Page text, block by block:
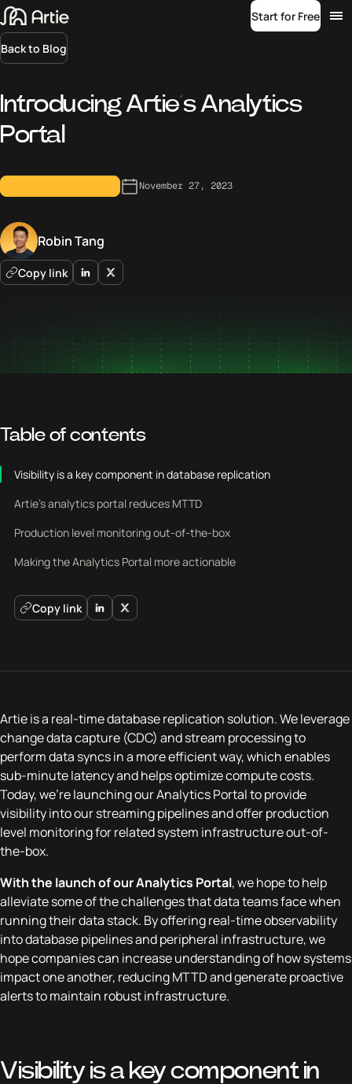
Start for Free
Back to Blog
Introducing Artie’s Analytics
Portal
November 27, 2023
Robin Tang
Copy link
Table of contents
Visibility is a key component in database replication
Artie's analytics portal reduces MTTD
Production level monitoring out-of-the-box
Making the Analytics Portal more actionable
Copy link
Artie is a real-time database replication solution. We leverage
change data capture (CDC) and stream processing to
perform data syncs in a more efficient way, which enables
sub-minute latency and helps optimize compute costs.
Today, we’re launching our Analytics Portal to provide
visibility into our streaming pipelines and offer production
level monitoring for related system infrastructure out-of-
the-box.
With the launch of our Analytics Portal, we hope to help
alleviate some of the challenges that data teams face when
running their data stack. By offering real-time observability
into database pipelines and peripheral infrastructure, we
hope companies can increase understanding of how systems
impact one another, reducing MTTD and generate proactive
alerts to maintain robust infrastructure.
Visibility is a key component in